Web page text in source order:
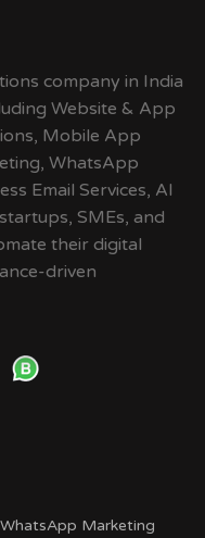
company in India
Website & App
Mobile App
WhatsApp
Email Services, AI
SMEs, and
their digital
driven
WhatsApp Marketing